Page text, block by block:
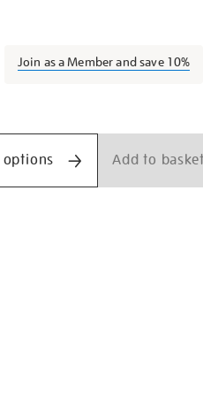
Join as a Member and save 10%
options Add to basket